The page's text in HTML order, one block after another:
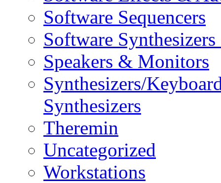
Software Sequencers
Software
Speakers & Monitors
Synthesizers/
Synthesizers
Theremin
Uncategorized
Workstations